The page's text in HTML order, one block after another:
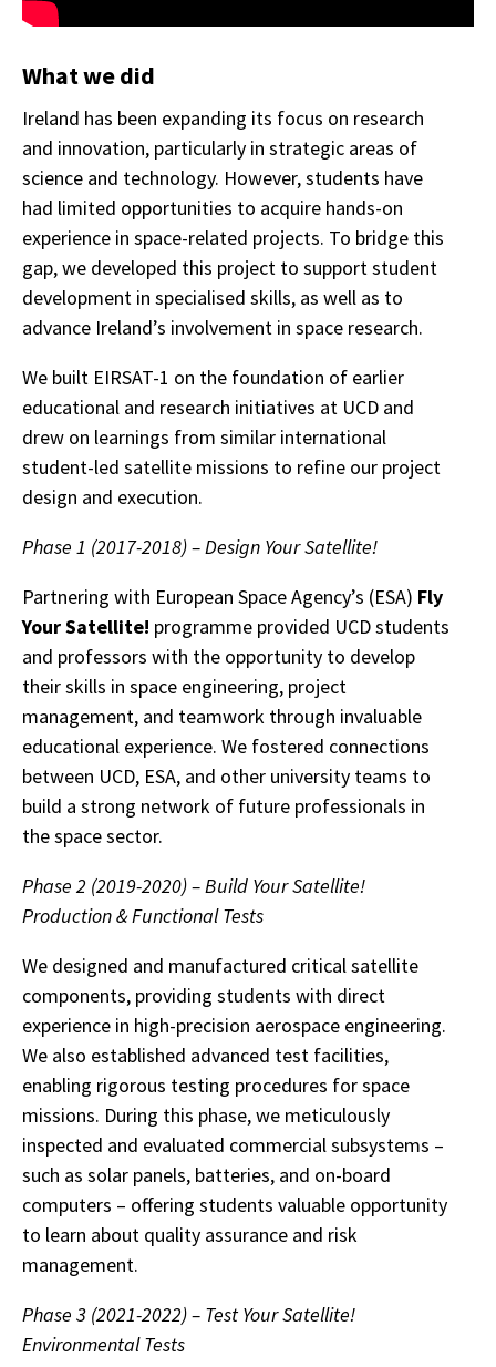
What we did
Ireland has been expanding its focus on research
and innovation, particularly in strategic areas of
science and technology. However, students have
had limited opportunities to acquire hands-on
experience in space-related projects. To bridge this
gap, we developed this project to support student
development in specialised skills, as well as to
advance Ireland’s involvement in space research.
We built EIRSAT-1 on the foundation of earlier
educational and research initiatives at UCD and
drew on learnings from similar international
student-led satellite missions to refine our project
design and execution.
Phase 1 (2017-2018) – Design Your Satellite!
Partnering with European Space Agency’s (ESA) Fly
Your Satellite! programme provided UCD students
and professors with the opportunity to develop
their skills in space engineering, project
management, and teamwork through invaluable
educational experience. We fostered connections
between UCD, ESA, and other university teams to
build a strong network of future professionals in
the space sector.
Phase 2 (2019-2020) – Build Your Satellite!
Production & Functional Tests
We designed and manufactured critical satellite
components, providing students with direct
experience in high-precision aerospace engineering.
We also established advanced test facilities,
enabling rigorous testing procedures for space
missions. During this phase, we meticulously
inspected and evaluated commercial subsystems –
such as solar panels, batteries, and on-board
computers – offering students valuable opportunity
to learn about quality assurance and risk
management.
Phase 3 (2021-2022) – Test Your Satellite!
Environmental Tests